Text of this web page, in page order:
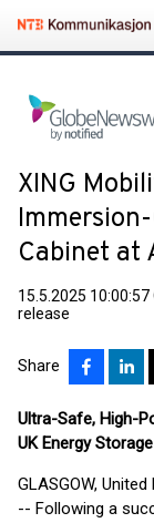
XING
Cabinet at
15.5.2025 10:00:57
release
Share
Ultra-Safe, High-
UK Energy
GLASGOW,
-- Following a